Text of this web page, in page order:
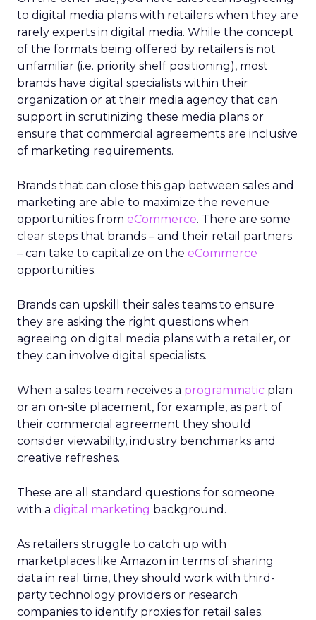
to digital media plans with retailers when they are
rarely experts in digital media. While the concept
of the formats being offered by retailers is not
unfamiliar (i.e. priority shelf positioning), most
brands have digital specialists within their
organization or at their media agency that can
support in scrutinizing these media plans or
ensure that commercial agreements are inclusive
of marketing requirements.
Brands that can close this gap between sales and
marketing are able to maximize the revenue
opportunities from eCommerce. There are some
clear steps that brands – and their retail partners
– can take to capitalize on the eCommerce
opportunities.
Brands can upskill their sales teams to ensure
they are asking the right questions when
agreeing on digital media plans with a retailer, or
they can involve digital specialists.
When a sales team receives a programmatic plan
or an on-site placement, for example, as part of
their commercial agreement they should
consider viewability, industry benchmarks and
creative refreshes.
These are all standard questions for someone
with a digital marketing background.
As retailers struggle to catch up with
marketplaces like Amazon in terms of sharing
data in real time, they should work with third-
party technology providers or research
companies to identify proxies for retail sales.